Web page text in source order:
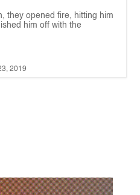
they opened fire, hitting him
him off with the
2019